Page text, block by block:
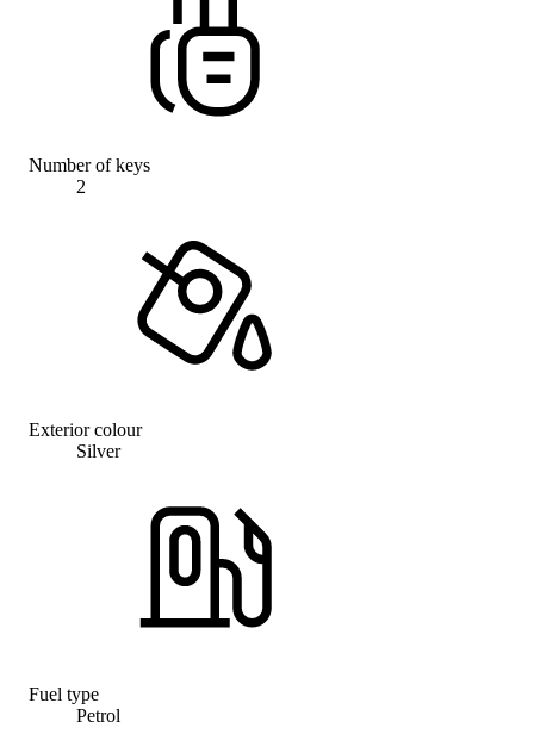
Number of keys
2
Exterior colour
Silver
Fuel type
Petrol